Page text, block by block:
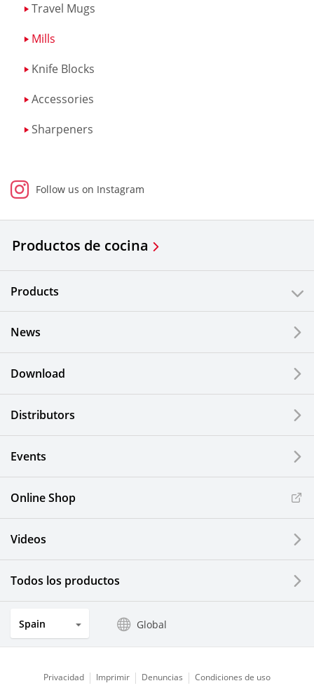
Travel Mugs
Mills
Knife Blocks
Accessories
Sharpeners
Follow us on Instagram
Productos de cocina
Products
News
Download
Distributors
Events
Online Shop
Videos
Todos los productos
Spain Global
Privacidad Imprimir Denuncias Condiciones de uso